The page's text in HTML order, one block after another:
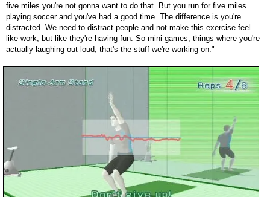
five miles you're not gonna want to do that. But you run for five miles
playing soccer and you've had a good time. The difference is you're
distracted. We need to distract people and not make this exercise feel
like work, but like they're having fun. So mini-games, things where you're
actually laughing out loud, that's the stuff we're working on."